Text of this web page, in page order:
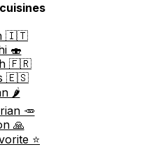
🇮🇹
🍣
🇫🇷
🇪🇸
🌶️
🥕
🙏
⭐️